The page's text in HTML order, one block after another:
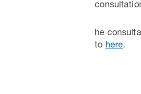
he
to here.